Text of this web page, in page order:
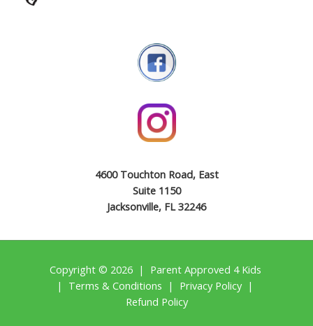
4600 Touchton Road, East
Suite 1150
Jacksonville, FL 32246
Copyright © 2026 | Parent Approved 4 Kids
| Terms & Conditions | Privacy Policy |
Refund Policy